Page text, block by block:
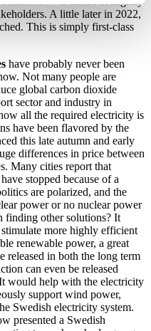
A little later in 2022,
This is simply first-class
have probably never been
Not many people are
global carbon dioxide
sector and industry in
all the required electricity is
have been flavored by the
this late autumn and early
differences in price between
Many cities report that
stopped because of a
are polarized, and the
power or no nuclear power
finding other solutions? It
more highly efficient
renewable power, a great
released in both the long term
can even be released
would help with the electricity
support wind power,
Swedish electricity system.
presented a Swedish